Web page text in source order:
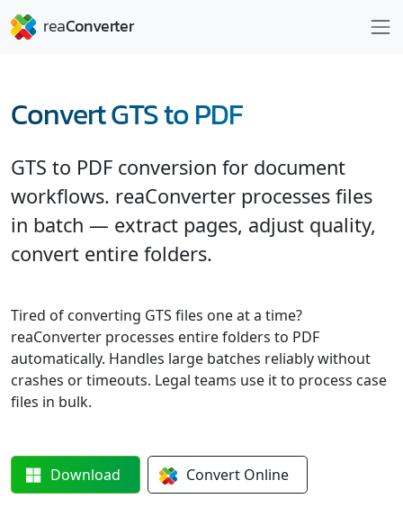
Convert GTS to PDF
GTS to PDF conversion for document
workflows. reaConverter processes files
in batch — extract pages, adjust quality,
convert entire folders.
Tired of converting GTS files one at a time?
reaConverter processes entire folders to PDF
automatically. Handles large batches reliably without
crashes or timeouts. Legal teams use it to process case
files in bulk.
Download Convert Online